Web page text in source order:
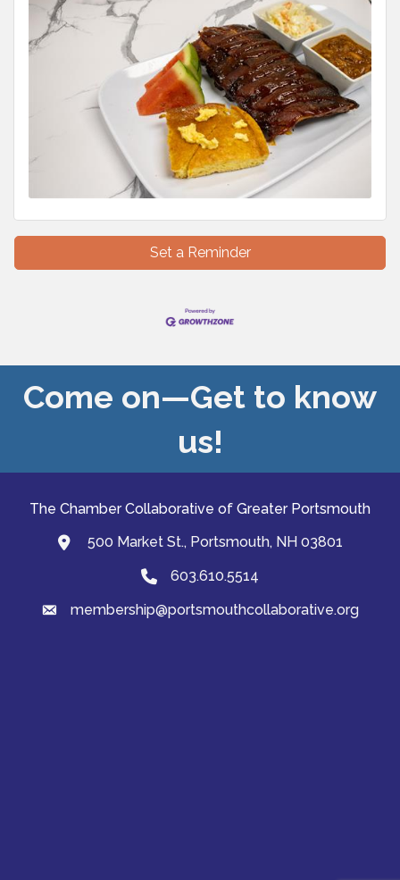
Set a Reminder
Come on—Get to know
us!
The Chamber Collaborative of Greater Portsmouth
map and address
500 Market St., Portsmouth, NH 03801
Phone603.610.5514
emailmembership@portsmouthcollaborative.org